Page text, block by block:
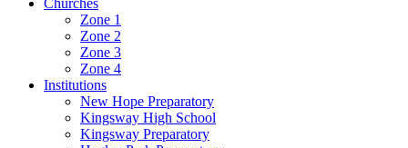
Churches
Zone 1
Zone 2
Zone 3
Zone 4
Institutions
New Hope Preparatory
Kingsway High School
Kingsway Preparatory